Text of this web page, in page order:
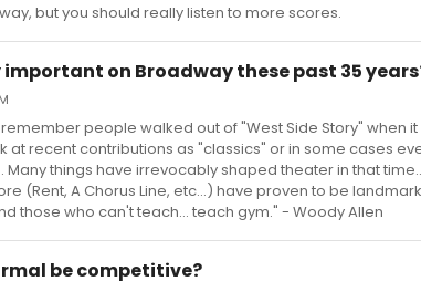
but you should really listen to more scores.
on Broadway these past 35
people walked out of "West Side Story" when
at recent contributions as "classics" or in some cases
Many things have irrevocably shaped theater in that
(Rent, A Chorus Line, etc...) have proven to be
those who can't teach... teach gym." - Woody Allen
be competitive?